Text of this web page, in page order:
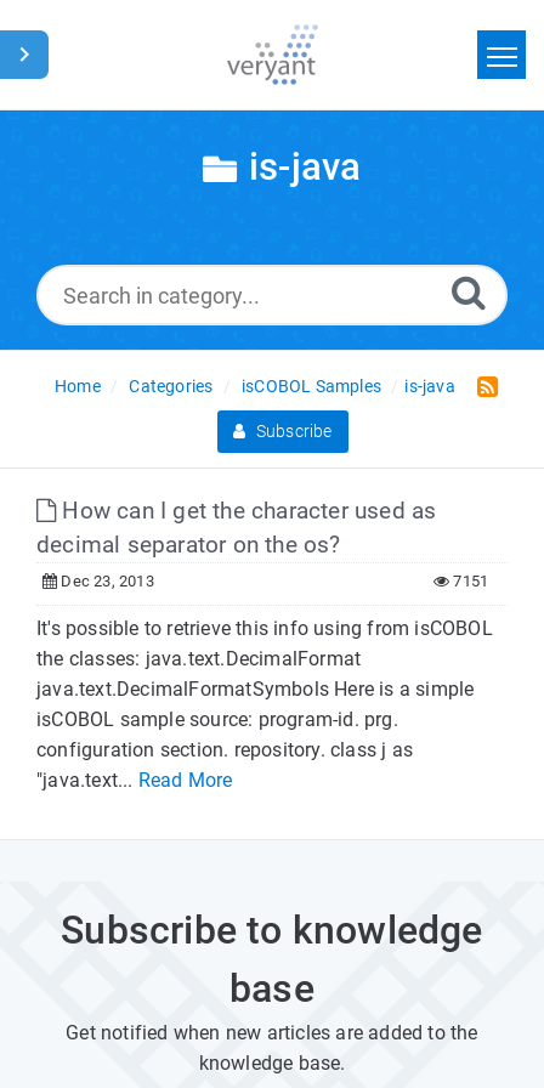
Search is-java
Home Categories isCOBOL Samples is-java
Subscribe
How can I get the character used as
decimal separator on the os?
Dec 23, 2013 7151
It's possible to retrieve this info using from isCOBOL
the classes: java.text.DecimalFormat
java.text.DecimalFormatSymbols Here is a simple
isCOBOL sample source: program-id. prg.
configuration section. repository. class j as
"java.text... Read More
Subscribe to knowledge
base
Get notified when new articles are added to the
knowledge base.